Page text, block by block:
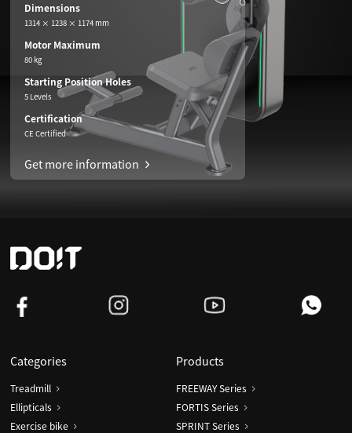
Dimensions
1314 × 1238 × 1174 mm
Motor Maximum
80 kg
Starting Position Holes
5 Levels
Certification
CE Certified
Get more information
Categories
Treadmill
Ellipticals
Exercise bike
Products
FREEWAY Series
FORTIS Series
SPRINT Series